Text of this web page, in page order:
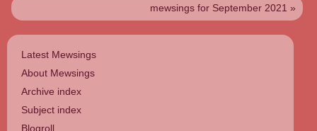
mewsings for September 2021 »
Latest Mewsings
About Mewsings
Archive index
Subject index
Blogroll